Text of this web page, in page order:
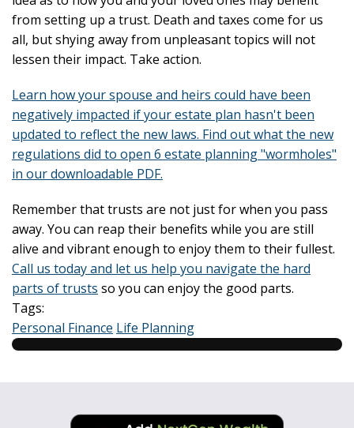
from setting up a trust. Death and taxes come for us
all, but shying away from unpleasant topics will not
lessen their impact. Take action.
Learn how your spouse and heirs could have been
negatively impacted if your estate plan hasn't been
updated to reflect the new laws. Find out what the new
regulations did to open 6 estate planning "wormholes"
in our downloadable PDF.
Remember that trusts are not just for when you pass
away. You can reap their benefits while you are still
alive and vibrant enough to enjoy them to their fullest.
Call us today and let us help you navigate the hard
parts of trusts so you can enjoy the good parts.
Tags:
Personal Finance Life Planning